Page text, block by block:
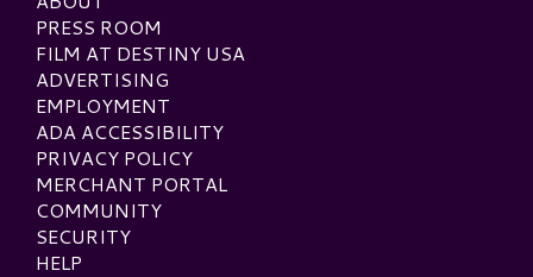
PRESS ROOM
FILM AT DESTINY USA
ADVERTISING
EMPLOYMENT
ADA ACCESSIBILITY
PRIVACY POLICY
MERCHANT PORTAL
COMMUNITY
SECURITY
HELP